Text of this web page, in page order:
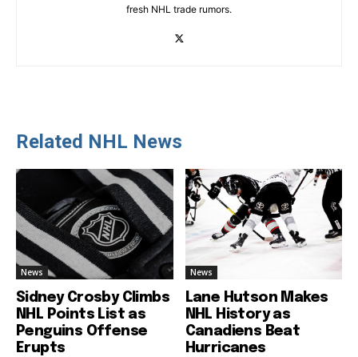
fresh NHL trade rumors.
Related NHL News
News
Sidney Crosby Climbs
NHL Points List as
Penguins Offense
Erupts
News
Lane Hutson Makes
NHL History as
Canadiens Beat
Hurricanes